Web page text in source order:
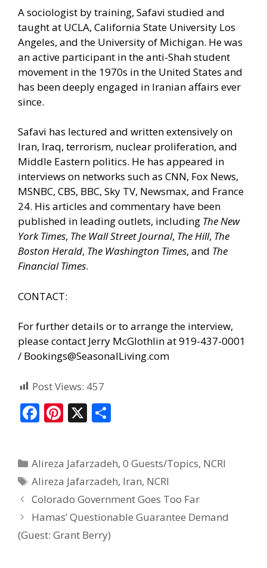
A sociologist by training, Safavi studied and
taught at UCLA, California State University Los
Angeles, and the University of Michigan. He was
an active participant in the anti-Shah student
movement in the 1970s in the United States and
has been deeply engaged in Iranian affairs ever
since.
Safavi has lectured and written extensively on
Iran, Iraq, terrorism, nuclear proliferation, and
Middle Eastern politics. He has appeared in
interviews on networks such as CNN, Fox News,
MSNBC, CBS, BBC, Sky TV, Newsmax, and France
24. His articles and commentary have been
published in leading outlets, including The New
York Times, The Wall Street Journal, The Hill, The
Boston Herald, The Washington Times, and The
Financial Times.
CONTACT:
For further details or to arrange the interview,
please contact Jerry McGlothlin at 919-437-0001
/ Bookings@SeasonalLiving.com
Post Views: 457
F
b
o
o
k
Pi
e
st
X
e
Alireza Jafarzadeh,0 Guests/Topics, NCRI
Alireza Jafarzadeh, Iran, NCRI
Colorado Government Goes Too Far
Hamas’ Questionable Guarantee Demand
(Guest: Grant Berry)